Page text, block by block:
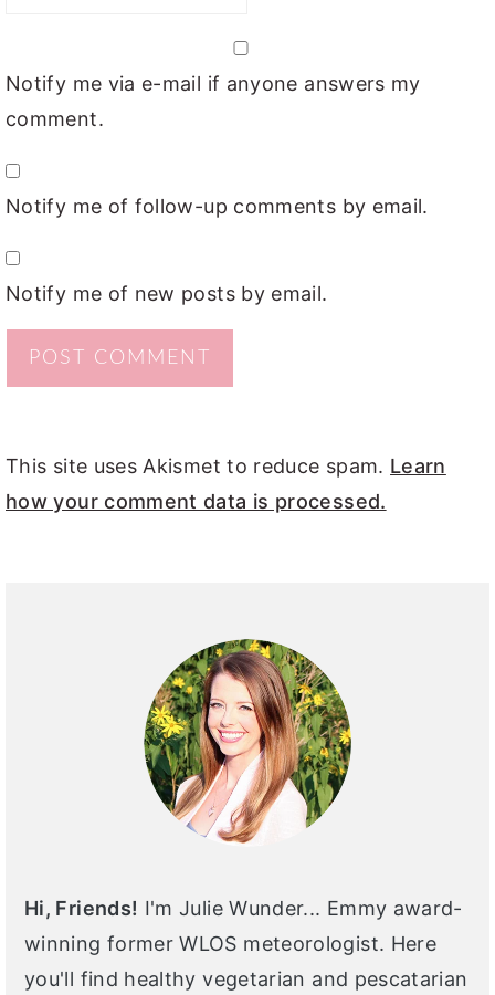
Notify me via e-mail if anyone answers my
comment.
Notify me of follow-up comments by email.
Notify me of new posts by email.
This site uses Akismet to reduce spam. Learn
how your comment data is processed.
Hi, Friends! I'm Julie Wunder... Emmy award-
winning former WLOS meteorologist. Here
you'll find healthy vegetarian and pescatarian